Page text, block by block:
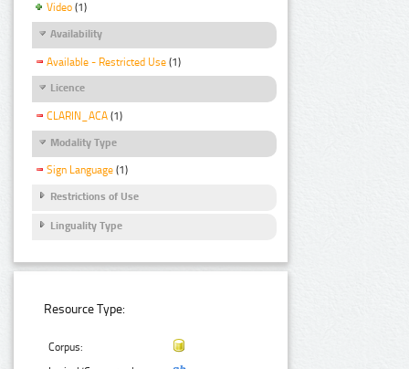
Video (1)
Availability
Available - Restricted Use (1)
Licence
CLARIN_ACA (1)
Modality Type
Sign Language (1)
Restrictions of Use
Linguality Type
Resource Type:
Corpus: